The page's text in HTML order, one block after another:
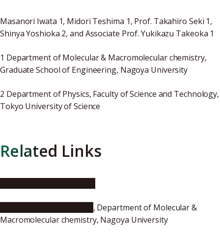
Masanori Iwata 1, Midori Teshima 1, Prof. Takahiro Seki 1,
Shinya Yoshioka 2, and Associate Prof. Yukikazu Takeoka 1
1 Department of Molecular & Macromolecular chemistry,
Graduate School of Engineering, Nagoya University
2 Department of Physics, Faculty of Science and Technology,
Tokyo University of Science
Related Links
, Department of Molecular &
Macromolecular chemistry, Nagoya University